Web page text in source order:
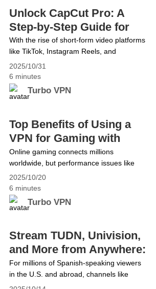
browsing becomes. At Turbo VPN, we
focus on&hellip; Continue reading
Choosing the Right VPN Server Location:
A Complete Guide for Faster, Safer
Browsing
2025/10/31
6 minutes
Turbo VPN
Unlock CapCut Pro: A
Step-by-Step Guide for
Creators
With the rise of short-form video platforms
like TikTok, Instagram Reels, and
YouTube Shorts, content creation has
exploded in popularity. But in today’s
competitive environment, great ideas
alone aren’t enough. To truly stand out,
CapCut has become a favorite among
creators for its user-friendly interface and
powerful features. However,&hellip;
Continue reading Unlock CapCut Pro: A
Step-by-Step Guide for Creators
2025/10/20
6 minutes
Turbo VPN
Top Benefits of Using a
VPN for Gaming with
Turbo VPN
Online gaming connects millions
worldwide, but performance issues like
lag, DDoS attacks, geo-blocks, and
privacy risks often stand in the way of a
smooth experience. These problems can
interrupt gameplay, expose data, and
ensure stable, secure, and unrestricted
gaming, many players now rely on VPNs
(Virtual Private Networks). A&hellip;
Continue reading Top Benefits of Using a
VPN for Gaming with Turbo VPN
Stream TUDN, Univision,
and More from Anywhere:
Turbo VPN Has You
Covered
For millions of Spanish-speaking viewers
in the U.S. and abroad, channels like
TUDN, Univision, and Unimás are more